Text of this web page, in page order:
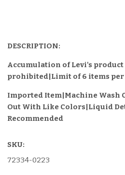
DESCRIPTION:
Accumulation of Levi's
prohibited|Limit of 6 items
Imported Item|Machine Wash
Out With Like Colors|Liquid
Recommended
SKU:
72334-0223